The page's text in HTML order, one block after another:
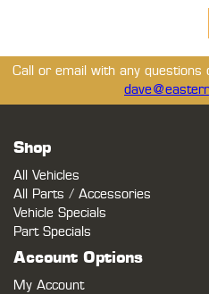
Call or email with any questions
Shop
All Vehicles
All Parts / Accessories
Vehicle Specials
Part Specials
Account Options
My Account